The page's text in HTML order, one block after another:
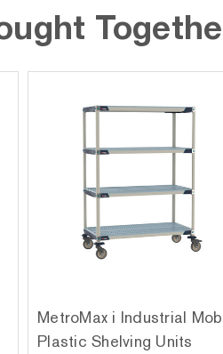
MetroMax i Industrial
Plastic Shelving Units